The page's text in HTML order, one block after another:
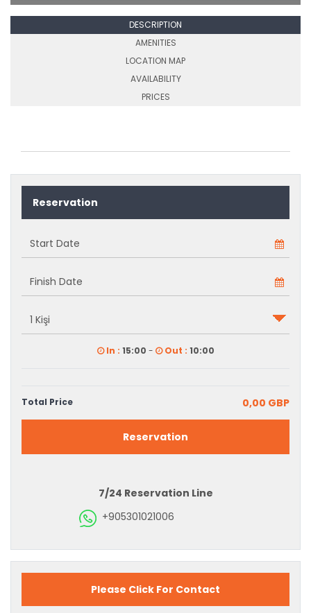
DESCRIPTION
AMENITIES
LOCATION MAP
AVAILABILITY
PRICES
Reservation
In : 15:00 - Out : 10:00
Total Price 0,00 GBP
Reservation
7/24 Reservation Line
+905301021006
Please Click For Contact